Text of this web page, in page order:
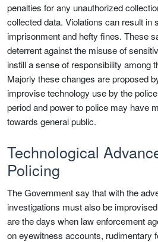
penalties for any unauthorized
collected data. Violations can result in
imprisonment and hefty fines. These
deterrent against the misuse of
instill a sense of responsibility among
Majorly these changes are proposed
improvise technology use by the
period and power to police may have
towards general public.
Technological
Policing
The Government say that with the
investigations must also be
are the days when law enforcement
on eyewitness accounts, rudimentary